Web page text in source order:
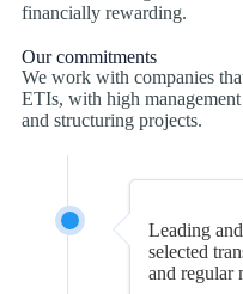
financially rewarding.
Our commitments
We work with companies
ETIs, with high
and structuring projects.
Leading
selected
and regular